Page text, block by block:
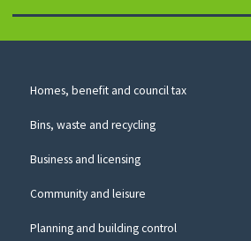
to
website
Council
Homes, benefit and council tax
Bins, waste and recycling
Business and licensing
Community and leisure
Planning and building control